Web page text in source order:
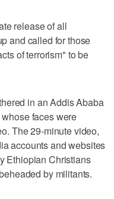
release of all
and called for those
of terrorism" to be
in an Addis Ababa
faces were
The 29-minute video,
accounts and websites
Ethiopian Christians
by militants.